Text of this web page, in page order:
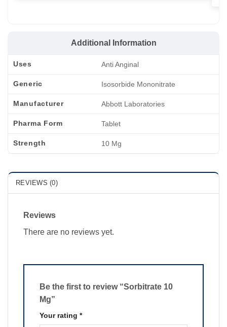
Additional Information
Uses Anti Anginal
Generic Isosorbide Mononitrate
Manufacturer Abbott Laboratories
Pharma Form Tablet
Strength 10 Mg
REVIEWS (0)
Reviews
There are no reviews yet.
Be the first to review “Sorbitrate 10
Mg”
Your rating *